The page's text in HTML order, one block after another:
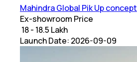
Mahindra Global Pik Up concept
Ex-showroom Price
₹ 18 - 18.5 Lakh
Launch Date: 2026-09-09